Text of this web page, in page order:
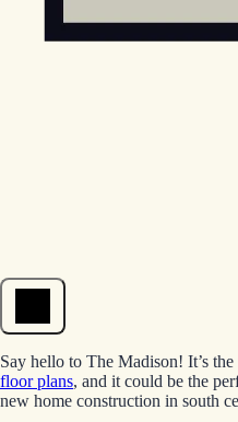
Say hello to The Madison! It’s
floor plans, and it could be the
new home construction in south